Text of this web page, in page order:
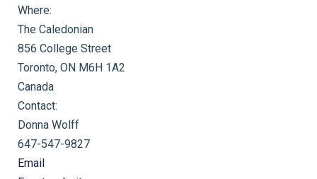
Where:
The Caledonian
856 College Street
Toronto, ON M6H 1A2
Canada
Contact:
Donna Wolff
647-547-9827
Email